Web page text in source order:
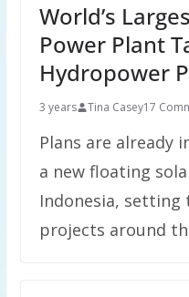
World’s
Power Plant
Hydropower
3 years Tina Casey17
Plans are already
a new floating
Indonesia,
projects around